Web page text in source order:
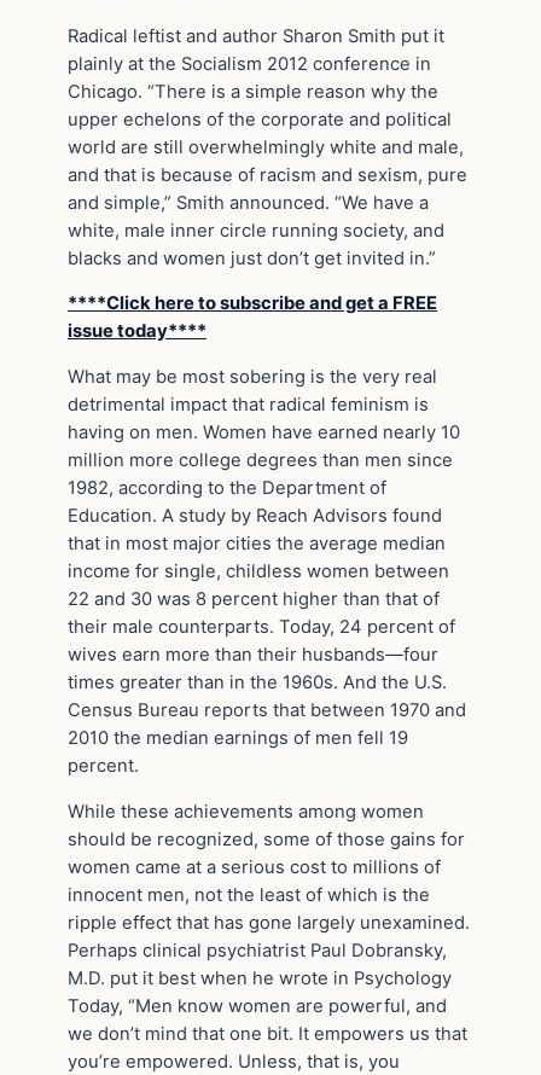
Radical leftist and author Sharon Smith put it
plainly at the Socialism 2012 conference in
Chicago. “There is a simple reason why the
upper echelons of the corporate and political
world are still overwhelmingly white and male,
and that is because of racism and sexism, pure
and simple,” Smith announced. “We have a
white, male inner circle running society, and
blacks and women just don’t get invited in.”
****Click here to subscribe and get a FREE
issue today****
What may be most sobering is the very real
detrimental impact that radical feminism is
having on men. Women have earned nearly 10
million more college degrees than men since
1982, according to the Department of
Education. A study by Reach Advisors found
that in most major cities the average median
income for single, childless women between
22 and 30 was 8 percent higher than that of
their male counterparts. Today, 24 percent of
wives earn more than their husbands—four
times greater than in the 1960s. And the U.S.
Census Bureau reports that between 1970 and
2010 the median earnings of men fell 19
percent.
While these achievements among women
should be recognized, some of those gains for
women came at a serious cost to millions of
innocent men, not the least of which is the
ripple effect that has gone largely unexamined.
Perhaps clinical psychiatrist Paul Dobransky,
M.D. put it best when he wrote in Psychology
Today, “Men know women are powerful, and
we don’t mind that one bit. It empowers us that
you’re empowered. Unless, that is, you